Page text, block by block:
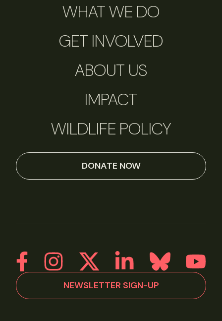
WHAT WE DO
GET INVOLVED
ABOUT US
IMPACT
WILDLIFE POLICY
DONATE NOW
NEWSLETTER SIGN-UP